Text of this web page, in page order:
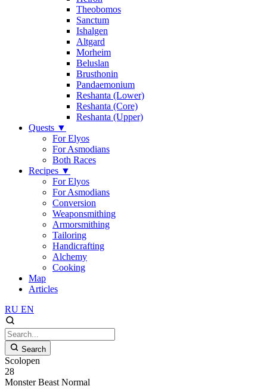
Theobomos
Sanctum
Ishalgen
Altgard
Morheim
Beluslan
Brusthonin
Pandaemonium
Reshanta (Lower)
Reshanta (Core)
Reshanta (Upper)
Quests ▼
For Elyos
For Asmodians
Both Races
Recipes ▼
For Elyos
For Asmodians
Conversion
Weaponsmithing
Armorsmithing
Tailoring
Handicrafting
Alchemy
Cooking
Map
Articles
RU EN
Search
Scolopen
28
Monster Beast Normal